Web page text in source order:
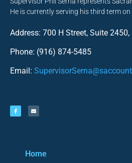
He is currently serving his third term on
Address: 700 H Street, Suite
Phone: (916) 874-5485
Email:
Home